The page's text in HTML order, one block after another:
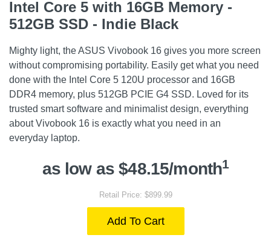
Intel Core 5 with 16GB Memory -
512GB SSD - Indie Black
Mighty light, the ASUS Vivobook 16 gives you more screen
without compromising portability. Easily get what you need
done with the Intel Core 5 120U processor and 16GB
DDR4 memory, plus 512GB PCIE G4 SSD. Loved for its
trusted smart software and minimalist design, everything
about Vivobook 16 is exactly what you need in an
everyday laptop.
as low as $48.15/month1
Retail Price: $899.99
Add To Cart